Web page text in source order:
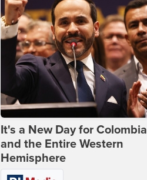
It's a New Day for Colombia
and the Entire Western
Hemisphere